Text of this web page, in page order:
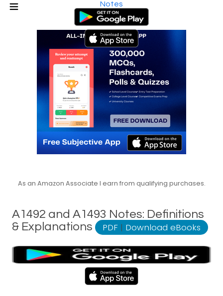
Notes
As an Amazon Associate I earn from qualifying purchases.
A1492 and A1493 Notes: Definitions
& Explanations
PDF | Download eBooks